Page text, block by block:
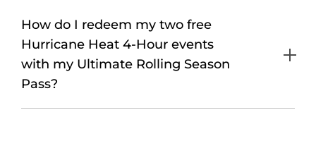
How do I redeem my two free
Hurricane Heat 4-Hour events
with my Ultimate Rolling Season
Pass?